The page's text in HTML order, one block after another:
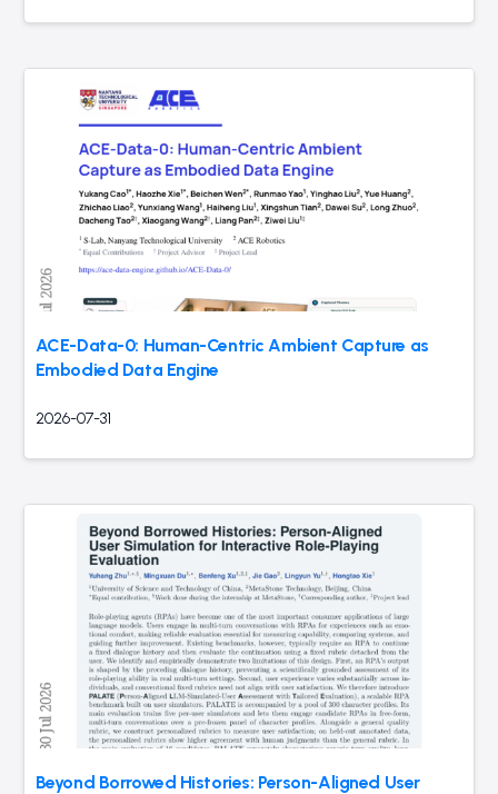
ACE-Data-0: Human-Centric Ambient Capture as
Embodied Data Engine
2026-07-31
Beyond Borrowed Histories: Person-Aligned User